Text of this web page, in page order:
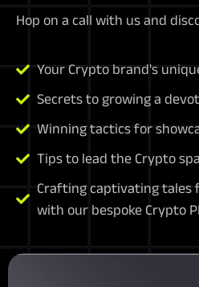
Hop on a call with us and
Your Crypto brand's
Secrets to growing a
Winning tactics for
Tips to lead the Crypto
Crafting captivating tales
with our bespoke Crypto